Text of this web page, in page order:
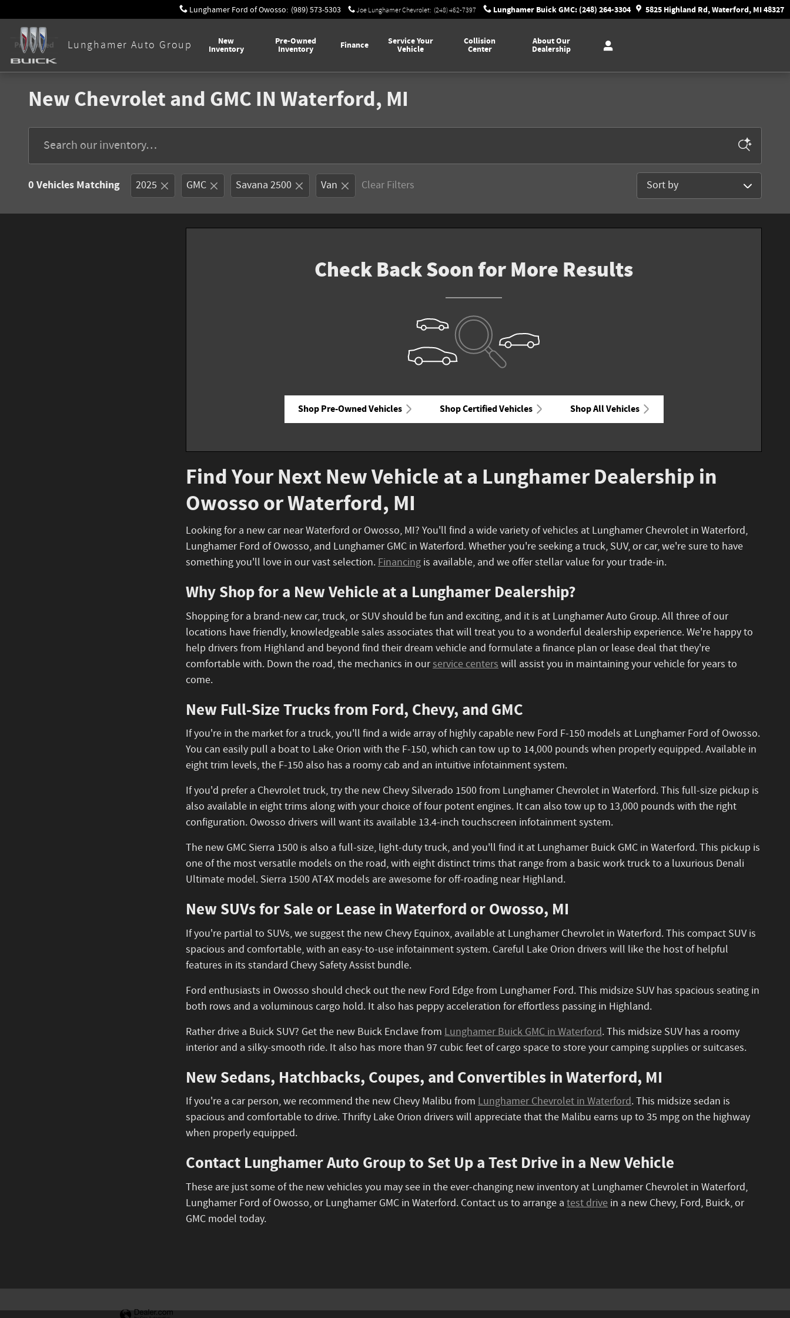
Lunghamer Ford of Owosso: (989) 573-5303 Joe Lunghamer Chevrolet: (248) 462-7397 Lunghamer Buick GMC: (248) 264-3304 5825 Highland Rd, Waterford, MI 48327
Lunghamer Auto Group New
Inventory
Pre-Owned
Inventory Finance Service Your
Vehicle
Collision
Center
About Our
Dealership
New Chevrolet and GMC IN Waterford, MI
0 Vehicles Matching 2025 GMC Savana 2500 Van Clear Filters Sort by
Check Back Soon for More Results
Shop Pre-Owned Vehicles Shop Certified Vehicles Shop All Vehicles
Find Your Next New Vehicle at a Lunghamer Dealership in
Owosso or Waterford, MI
Looking for a new car near Waterford or Owosso, MI? You'll find a wide variety of vehicles at Lunghamer Chevrolet in Waterford,
Lunghamer Ford of Owosso, and Lunghamer GMC in Waterford. Whether you're seeking a truck, SUV, or car, we're sure to have
something you'll love in our vast selection.Financing is available, and we offer stellar value for your trade-in.
Why Shop for a New Vehicle at a Lunghamer Dealership?
Shopping for a brand-new car, truck, or SUV should be fun and exciting, and it is at Lunghamer Auto Group. All three of our
locations have friendly, knowledgeable sales associates that will treat you to a wonderful dealership experience. We're happy to
help drivers from Highland and beyond find their dream vehicle and formulate a finance plan or lease deal that they're
comfortable with. Down the road, the mechanics in ourservice centerswill assist you in maintaining your vehicle for years to
come.
New Full-Size Trucks from Ford, Chevy, and GMC
If you're in the market for a truck, you'll find a wide array of highly capable new Ford F-150 models at Lunghamer Ford of Owosso.
You can easily pull a boat to Lake Orion with the F-150, which can tow up to 14,000 pounds when properly equipped. Available in
eight trim levels, the F-150 also has a roomy cab and an intuitive infotainment system.
If you'd prefer a Chevrolet truck, try the new Chevy Silverado 1500 from Lunghamer Chevrolet in Waterford. This full-size pickup is
also available in eight trims along with your choice of four potent engines. It can also tow up to 13,000 pounds with the right
configuration. Owosso drivers will want its available 13.4-inch touchscreen infotainment system.
The new GMC Sierra 1500 is also a full-size, light-duty truck, and you'll find it at Lunghamer Buick GMC in Waterford. This pickup is
one of the most versatile models on the road, with eight distinct trims that range from a basic work truck to a luxurious Denali
Ultimate model. Sierra 1500 AT4X models are awesome for off-roading near Highland.
New SUVs for Sale or Lease in Waterford or Owosso, MI
If you're partial to SUVs, we suggest the new Chevy Equinox, available at Lunghamer Chevrolet in Waterford. This compact SUV is
spacious and comfortable, with an easy-to-use infotainment system. Careful Lake Orion drivers will like the host of helpful
features in its standard Chevy Safety Assist bundle.
Ford enthusiasts in Owosso should check out the new Ford Edge from Lunghamer Ford. This midsize SUV has spacious seating in
both rows and a voluminous cargo hold. It also has peppy acceleration for effortless passing in Highland.
Rather drive a Buick SUV? Get the new Buick Enclave from Lunghamer Buick GMC in Waterford. This midsize SUV has a roomy
interior and a silky-smooth ride. It also has more than 97 cubic feet of cargo space to store your camping supplies or suitcases.
New Sedans, Hatchbacks, Coupes, and Convertibles in Waterford, MI
If you're a car person, we recommend the new Chevy Malibu from Lunghamer Chevrolet in Waterford. This midsize sedan is
spacious and comfortable to drive. Thrifty Lake Orion drivers will appreciate that the Malibu earns up to 35 mpg on the highway
when properly equipped.
Contact Lunghamer Auto Group to Set Up a Test Drive in a New Vehicle
These are just some of the new vehicles you may see in the ever-changing new inventory at Lunghamer Chevrolet in Waterford,
Lunghamer Ford of Owosso, or Lunghamer GMC in Waterford. Contact us to arrange a test drive in a new Chevy, Ford, Buick, or
GMC model today.